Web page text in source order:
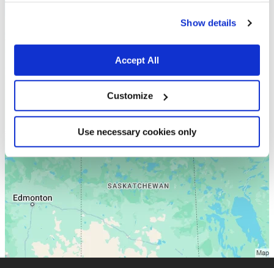
Show details
Accept All
Customize
Use necessary cookies only